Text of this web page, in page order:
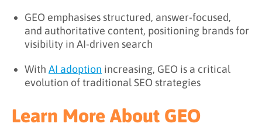
GEO emphasises structured, answer-focused,
and authoritative content, positioning brands for
visibility in AI-driven search
With AI adoption increasing, GEO is a critical
evolution of traditional SEO strategies
Learn More About GEO